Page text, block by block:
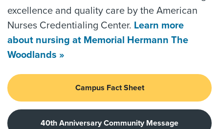
excellence and quality care by the American
Nurses Credentialing Center. Learn more
about nursing at Memorial Hermann The
Woodlands »
Campus Fact Sheet
40th Anniversary Community Message